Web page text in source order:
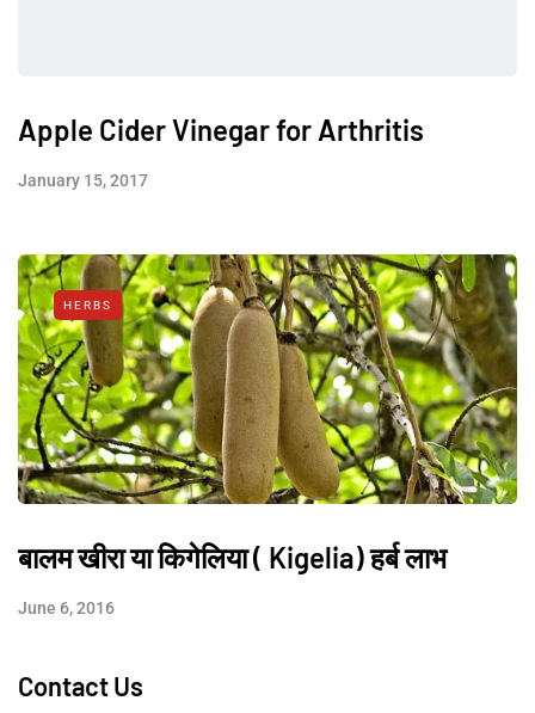
Apple Cider Vinegar for Arthritis
January 15, 2017
HERBS
बालम खीरा या किगेलिया ( Kigelia) हर्ब लाभ
June 6, 2016
Contact Us